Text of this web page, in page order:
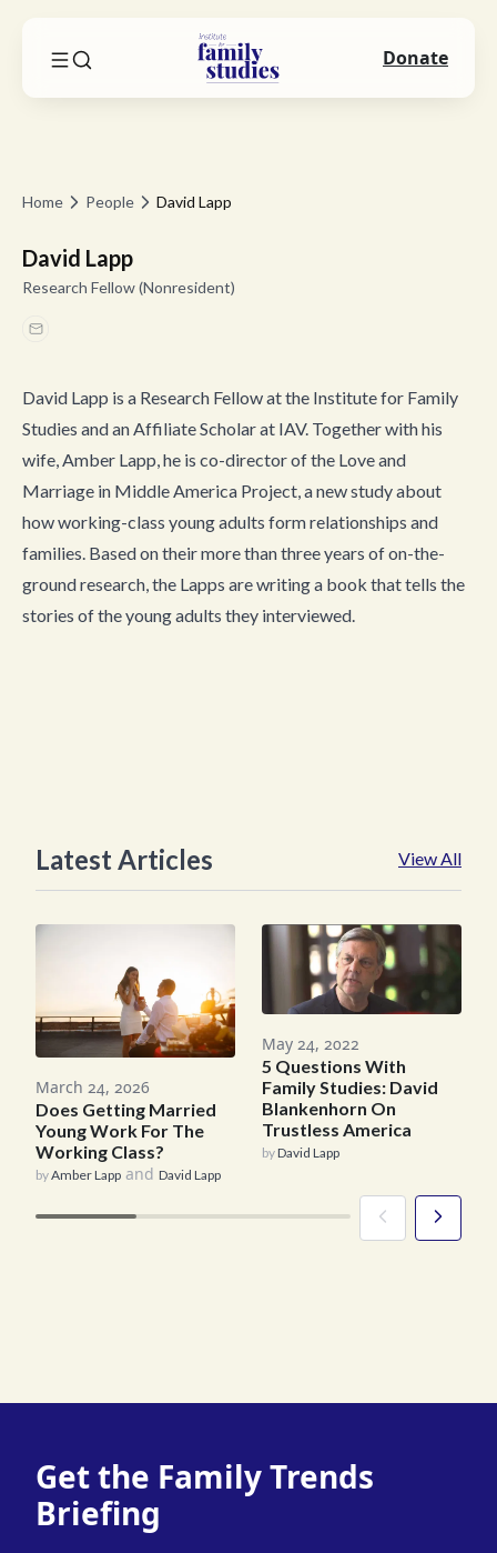
Home People David Lapp
David Lapp
Research Fellow (Nonresident)
David Lapp is a Research Fellow at the Institute for Family
Studies and an Affiliate Scholar at IAV. Together with his
wife, Amber Lapp, he is co-director of the Love and
Marriage in Middle America Project, a new study about
how working-class young adults form relationships and
families. Based on their more than three years of on-the-
ground research, the Lapps are writing a book that tells the
stories of the young adults they interviewed.
Latest Articles View All
March 24, 2026
Does Getting Married
Young Work For The
Working Class?
byAmber Lapp and David Lapp
May 24, 2022
5 Questions With
Family Studies: David
Blankenhorn On
Trustless America
byDavid Lapp
Get the Family Trends
Briefing
Donate